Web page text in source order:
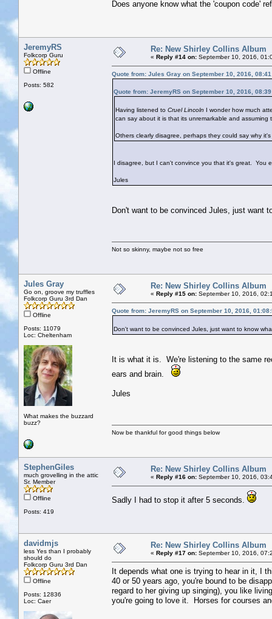
Does anyone know what the 'coupon code'
JeremyRS
Folkcorp Guru
Offline
Posts: 582
Re: New Shirley Collins Album
« Reply #14 on: September 10, 2016,
Quote from: Jules Gray on September 10, 2016,
Quote from: JeremyRS on September 10, 2016,
Having listened to Cruel Lincoln I wonder how much
can say about it is that its unremarkable and
Others clearly disagree, perhaps they could say why
I disagree, but I can't convince you that it's great. You
Jules
Don't want to be convinced Jules, just want
Not so skinny, maybe not so free
Jules Gray
Go on, groove my truffles
Folkcorp Guru 3rd Dan
Offline
Posts: 11079
Loc: Cheltenham
What makes the buzzard
buzz?
Re: New Shirley Collins Album
« Reply #15 on: September 10, 2016,
Quote from: JeremyRS on September 10, 2016,
Don't want to be convinced Jules, just want to know
It is what it is. We're listening to the same
ears and brain.
Jules
Now be thankful for good things below
StephenGiles
much grovelling in the attic
Sr. Member
Offline
Posts: 419
Re: New Shirley Collins Album
« Reply #16 on: September 10, 2016,
Sadly I had to stop it after 5 seconds.
davidmjs
less Yes than I probably
should do
Folkcorp Guru 3rd Dan
Offline
Posts: 12836
Loc: Caer
Re: New Shirley Collins Album
« Reply #17 on: September 10, 2016,
It depends what one is trying to hear in it, I
40 or 50 years ago, you're bound to be
regard to her giving up singing), you like
you're going to love it. Horses for courses